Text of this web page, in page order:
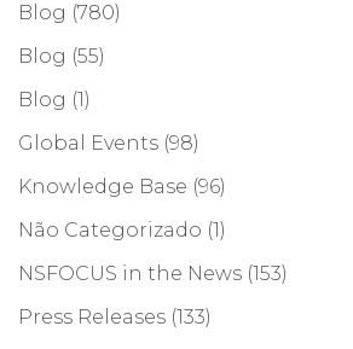
Blog (780)
Blog (55)
Blog (1)
Global Events (98)
Knowledge Base (96)
Não Categorizado (1)
NSFOCUS in the News (153)
Press Releases (133)